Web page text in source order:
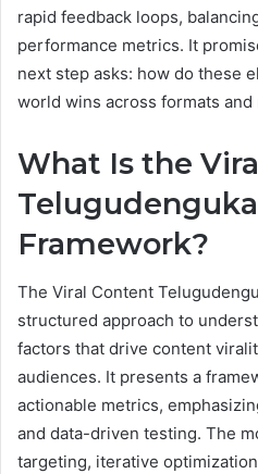
rapid feedback loops,
performance metrics. It
next step asks: how do these
world wins across formats and
What Is the
Framework?
The Viral Content
structured approach to
factors that drive content
audiences. It presents a
actionable metrics,
and data-driven testing. The
targeting, iterative